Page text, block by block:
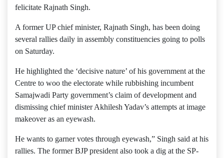
felicitate Rajnath Singh.
A former UP chief minister, Rajnath Singh, has been doing
several rallies daily in assembly constituencies going to polls
on Saturday.
He highlighted the ‘decisive nature’ of his government at the
Centre to woo the electorate while rubbishing incumbent
Samajwadi Party government’s claim of development and
dismissing chief minister Akhilesh Yadav’s attempts at image
makeover as an eyewash.
He wants to garner votes through eyewash,” Singh said at his
rallies. The former BJP president also took a dig at the SP-